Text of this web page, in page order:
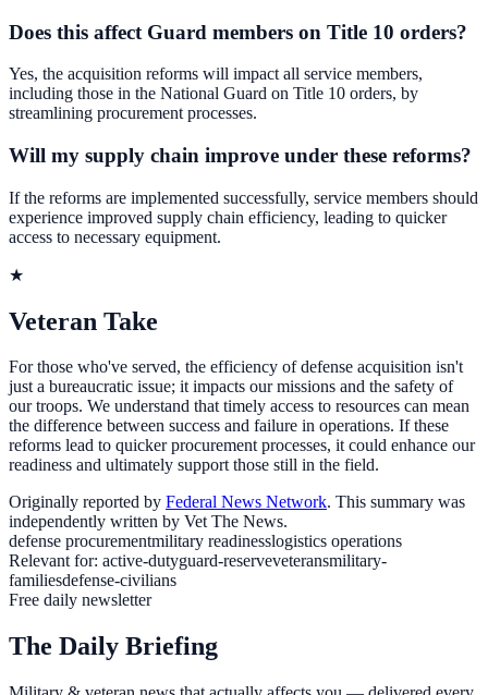
Does this affect Guard members on Title 10 orders?
Yes, the acquisition reforms will impact all service members,
including those in the National Guard on Title 10 orders, by
streamlining procurement processes.
Will my supply chain improve under these reforms?
If the reforms are implemented successfully, service members should
experience improved supply chain efficiency, leading to quicker
access to necessary equipment.
★
Veteran Take
For those who've served, the efficiency of defense acquisition isn't
just a bureaucratic issue; it impacts our missions and the safety of
our troops. We understand that timely access to resources can mean
the difference between success and failure in operations. If these
reforms lead to quicker procurement processes, it could enhance our
readiness and ultimately support those still in the field.
Originally reported by Federal News Network. This summary was
independently written by Vet The News.
defense procurementmilitary readinesslogistics operations
Relevant for: active-dutyguard-reserveveteransmilitary-
familiesdefense-civilians
Free daily newsletter
The Daily Briefing